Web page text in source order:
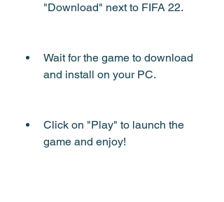
"Download" next to FIFA 22.
Wait for the game to download
and install on your PC.
Click on "Play" to launch the
game and enjoy!